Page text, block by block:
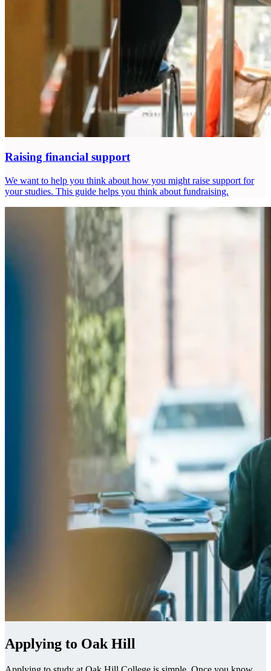
Raising financial support
We want to help you think about how you might raise support for
your studies. This guide helps you think about fundraising.
Applying to Oak Hill